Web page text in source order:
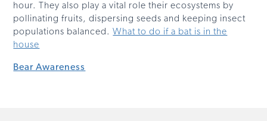
hour. They also play a vital role their ecosystems by
pollinating fruits, dispersing seeds and keeping insect
populations balanced.What to do if a bat is in the
house
Bear Awareness